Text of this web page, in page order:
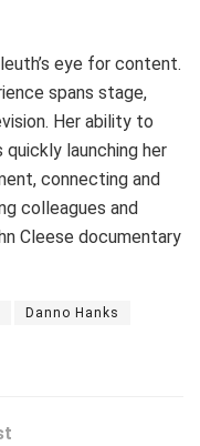
eye for content.
spans stage,
Her ability to
launching her
connecting and
colleagues and
Cleese documentary
Danno Hanks